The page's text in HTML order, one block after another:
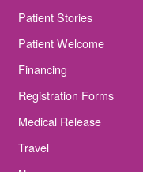
Patient Stories
Patient Welcome
Financing
Registration Forms
Medical Release
Travel